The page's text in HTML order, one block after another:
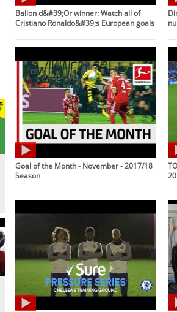
Ballon d&#39;Or winner: Watch all of
Cristiano Ronaldo&#39;s European goals
Goal of the Month - November - 2017/18
Season